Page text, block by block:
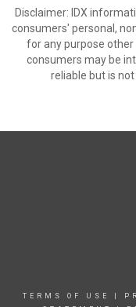
Disclaimer: IDX
consumers' personal,
for any purpose
consumers may be
reliable but is
TERMS OF USE